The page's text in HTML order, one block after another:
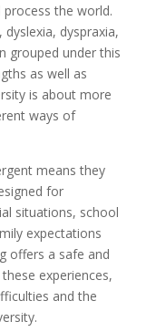
the world.
dyspraxia,
grouped under this
as well as
is about more
ways of
means they
for
situations, school
expectations
offers a safe and
experiences,
and the